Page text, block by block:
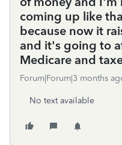
coming up like
because now it
and it's going to
Medicare and
Forum|Forum|3 months
No text available